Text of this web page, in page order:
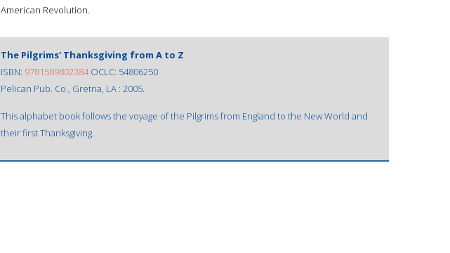
American Revolution.
The Pilgrims' Thanksgiving from A to Z
ISBN: 9781589802384OCLC: 54806250
Pelican Pub. Co., Gretna, LA : 2005.
This alphabet book follows the voyage of the Pilgrims from England to the New World and
their first Thanksgiving.